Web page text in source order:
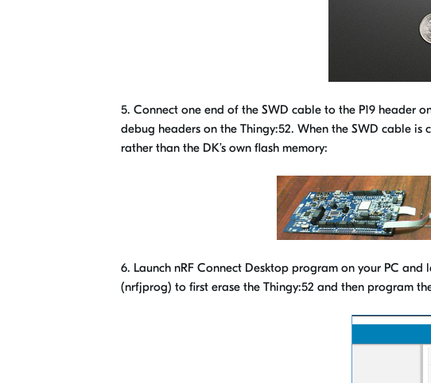
5. Connect one end of the SWD cable to the P19 header
debug headers on the Thingy:52. When the SWD cable
rather than the DK’s own flash memory:
6. Launch nRF Connect Desktop program on your PC
(nrfjprog) to first erase the Thingy:52 and then program